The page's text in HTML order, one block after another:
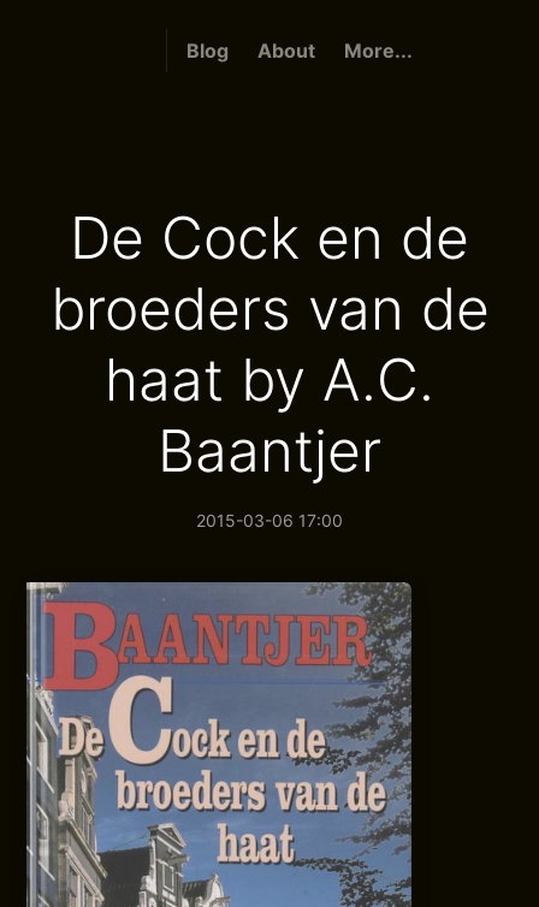
Blog About More...
De Cock en de
broeders van de
haat by A.C.
Baantjer
2015-03-06 17:00